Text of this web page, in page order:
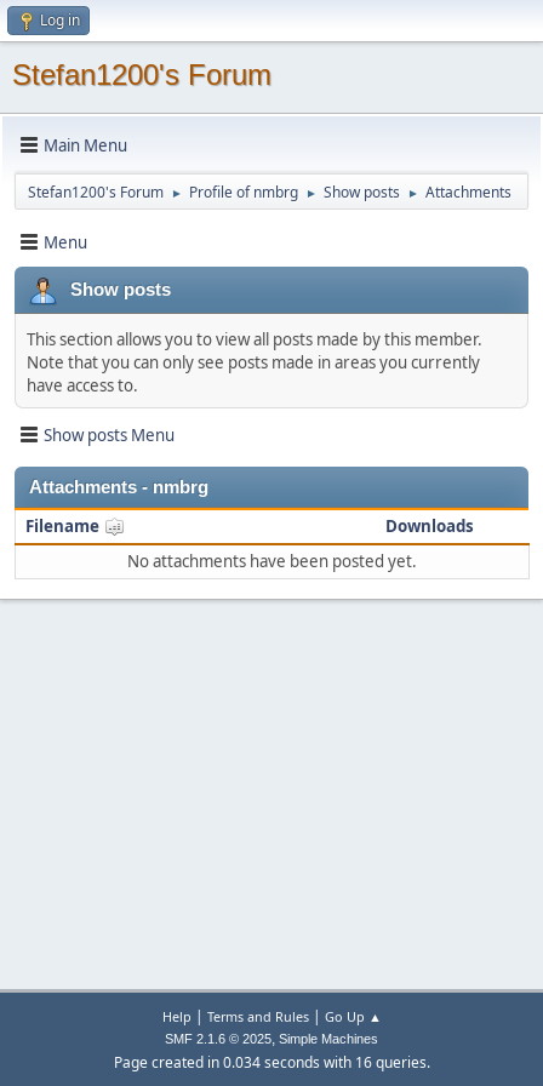
Log in
Stefan1200's Forum
Main Menu
Stefan1200's Forum ► Profile of nmbrg ► Show posts ► Attachments
Menu
Show posts
This section allows you to view all posts made by this member.
Note that you can only see posts made in areas you currently
have access to.
Show posts Menu
Attachments - nmbrg
Filename
Downloads
No attachments have been posted yet.
Help | Terms and Rules| Go Up ▲
SMF 2.1.6 © 2025, Simple Machines
Page created in 0.034 seconds with 16 queries.